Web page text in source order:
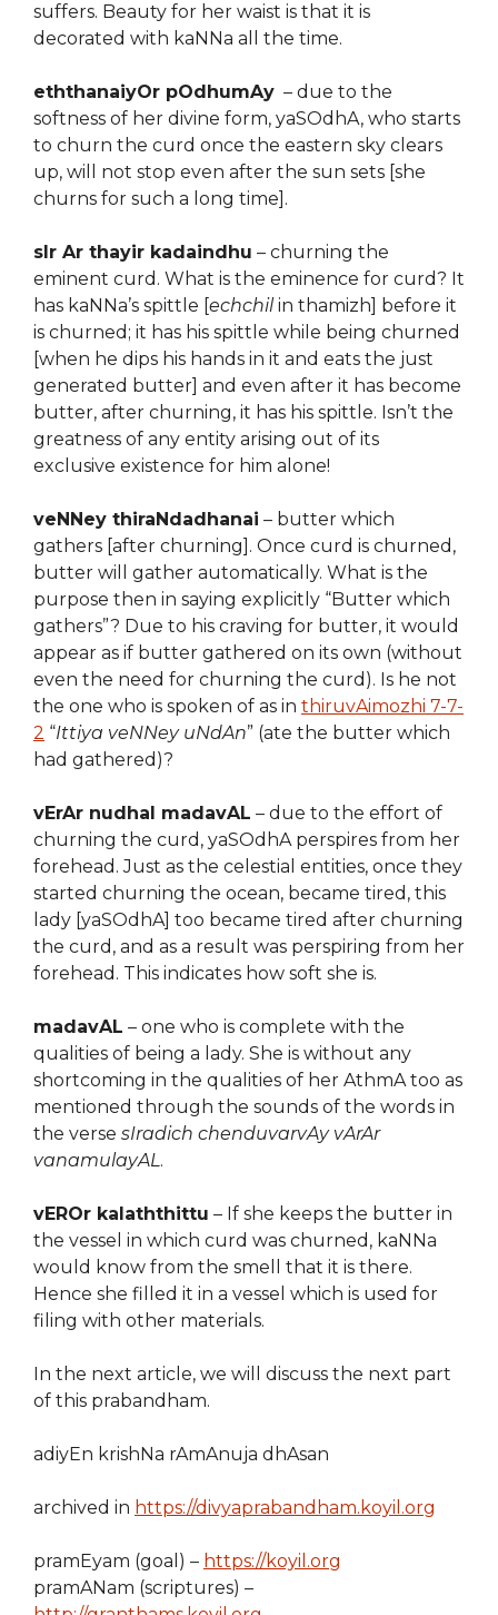
suffers. Beauty for her waist is that it is
decorated with kaNNa all the time.
eththanaiyOr pOdhumAy – due to the
softness of her divine form, yaSOdhA, who starts
to churn the curd once the eastern sky clears
up, will not stop even after the sun sets [she
churns for such a long time].
sIr Ar thayir kadaindhu – churning the
eminent curd. What is the eminence for curd? It
has kaNNa’s spittle [echchilin thamizh] before it
is churned; it has his spittle while being churned
[when he dips his hands in it and eats the just
generated butter] and even after it has become
butter, after churning, it has his spittle. Isn’t the
greatness of any entity arising out of its
exclusive existence for him alone!
veNNey thiraNdadhanai – butter which
gathers [after churning]. Once curd is churned,
butter will gather automatically. What is the
purpose then in saying explicitly “Butter which
gathers”? Due to his craving for butter, it would
appear as if butter gathered on its own (without
even the need for churning the curd). Is he not
the one who is spoken of as in thiruvAimozhi 7-7-
2 “Ittiya veNNey uNdAn” (ate the butter which
had gathered)?
vErAr nudhal madavAL – due to the effort of
churning the curd, yaSOdhA perspires from her
forehead. Just as the celestial entities, once they
started churning the ocean, became tired, this
lady [yaSOdhA] too became tired after churning
the curd, and as a result was perspiring from her
forehead. This indicates how soft she is.
madavAL – one who is complete with the
qualities of being a lady. She is without any
shortcoming in the qualities of her AthmA too as
mentioned through the sounds of the words in
the verse sIradich chenduvarvAy vArAr
vanamulayAL.
vEROr kalaththittu – If she keeps the butter in
the vessel in which curd was churned, kaNNa
would know from the smell that it is there.
Hence she filled it in a vessel which is used for
filing with other materials.
In the next article, we will discuss the next part
of this prabandham.
adiyEn krishNa rAmAnuja dhAsan
archived in https://divyaprabandham.koyil.org
pramEyam (goal) – https://koyil.org
pramANam (scriptures) –